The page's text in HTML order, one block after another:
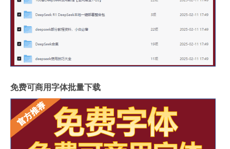
免费可商用字体批量下载